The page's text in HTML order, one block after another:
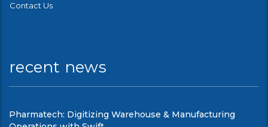
Contact Us
recent news
Pharmatech: Digitizing Warehouse & Manufacturing